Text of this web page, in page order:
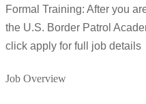
Formal Training: After you
the U.S. Border Patrol
click apply for full job details
Job Overview